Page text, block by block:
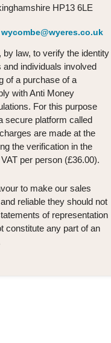
HP13 6LE
wycombe@wyeres.co.uk
by law, to verify the identity
and individuals involved
of a purchase of a
with Anti Money
For this purpose
secure platform called
are made at the
the verification in the
per person (£36.00).
to make our sales
reliable they should not
of representation
constitute any part of an